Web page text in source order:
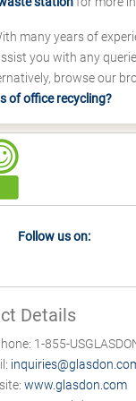
many years of
you with any
browse our
of office recycling?
Follow us on:
Details
1-855-
www.glasdon.com